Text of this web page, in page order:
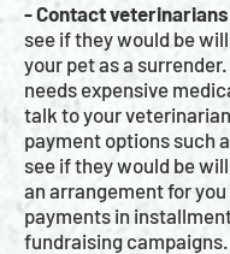
- Contact
see if they would be
your pet as a
needs expensive
talk to your
payment options such
see if they would be
an arrangement for
payments in
fundraising campaigns.